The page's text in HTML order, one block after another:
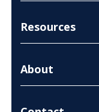
Resources
About